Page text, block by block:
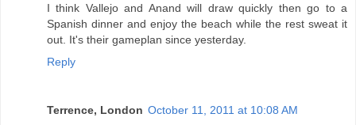
I think Vallejo and Anand will draw quickly then go to a
Spanish dinner and enjoy the beach while the rest sweat it
out. It's their gameplan since yesterday.
Reply
Terrence, London October 11, 2011 at 10:08 AM